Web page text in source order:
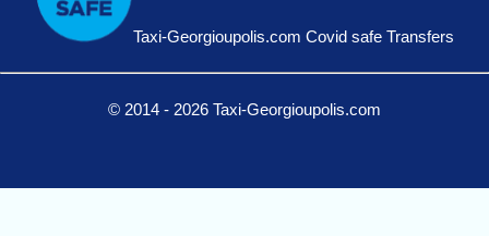
Taxi-Georgioupolis.com Covid safe Transfers
© 2014 - 2026 Taxi-Georgioupolis.com